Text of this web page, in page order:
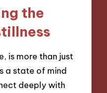
the
is more than just
a state of mind
deeply with